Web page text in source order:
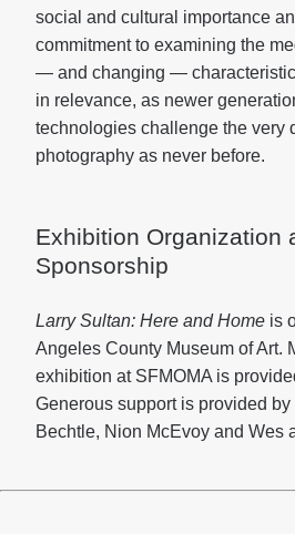
social and cultural importance
commitment to examining the
— and changing —
in relevance, as newer
technologies challenge the very
photography as never before.
Exhibition Organization
Sponsorship
Larry Sultan: Here and Home is
Angeles County Museum of Art.
exhibition at SFMOMA is
Generous support is provided
Bechtle, Nion McEvoy and Wes